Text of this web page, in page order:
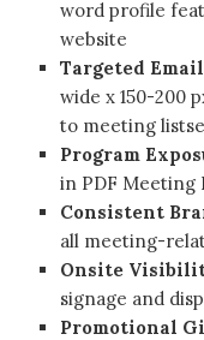
word profile
website
Targeted
wide x 150-200
to meeting
Program
in PDF Meeting
Consistent
all meeting-
Onsite
signage and
Promotional